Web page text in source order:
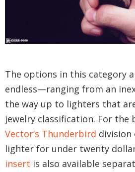
The options in this category
endless—ranging from an
the way up to lighters that
jewelry classification. For the
Vector’s Thunderbird division
lighter for under twenty
insert is also available